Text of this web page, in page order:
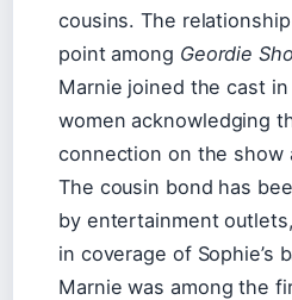
cousins. The
point among Geordie
Marnie joined the cast
women acknowledging
connection on the show
The cousin bond has
by entertainment
in coverage of Sophie’s
Marnie was among the